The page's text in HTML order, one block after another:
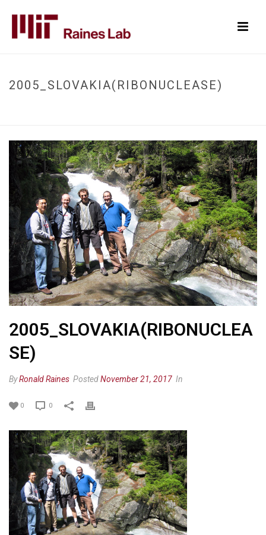
2005_SLOVAKIA(RIBONUCLEASE)
2005_SLOVAKIA(RIBONUCLEA
SE)
ByRonald Raines PostedNovember 21, 2017 In
0 0